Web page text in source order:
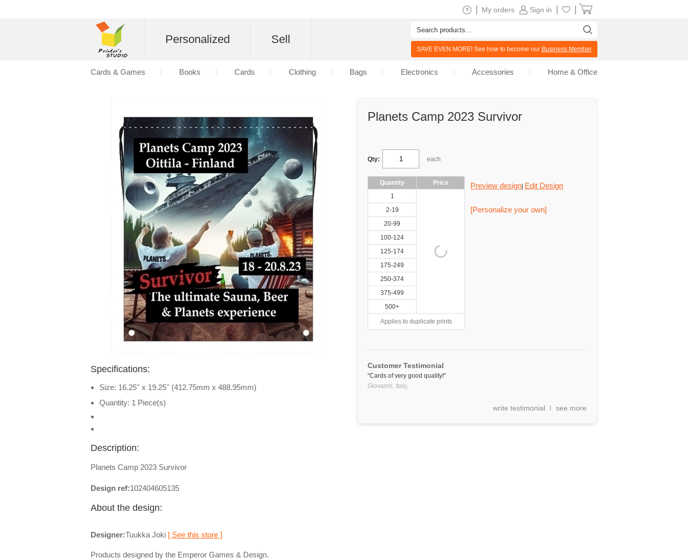
Planets Camp 2023 Survivor
Qty: each
Quantity
Price
1
2-19
20-99
100-124
125-174
175-249
250-374
375-499
500+
Applies to duplicate prints
Preview design Edit Design
[Personalize your own]
Customer Testimonial
"Cards of very good quality!"
Giovanni, Italy,
write testimonial see more
Specifications:
Size: 16.25'' x 19.25'' (412.75mm x 488.95mm)
Quantity: 1 Piece(s)
Description:
Planets Camp 2023 Survivor
Design ref:102404605135
About the design:
Designer:Tuukka Joki [ See this store ]
Products designed by the Emperor Games & Design.
Sign in
My orders
Personalized Sell
SAVE EVEN MORE! See how to become our Business Member
Cards & Games Books Cards Clothing Bags Electronics Accessories Home & Office